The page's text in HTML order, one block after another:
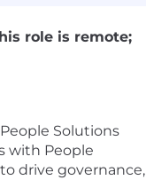
role is remote;
Solutions
with People
drive governance,